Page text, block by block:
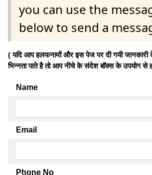
you can use the
below to send a
( यदि आप हलफनामों और इस पेज पर दी गयी जानकारी
भिन्नता पाते है तो आप नीचे के संदेश बॉक्स के उपयोग
Name
Email
Phone No